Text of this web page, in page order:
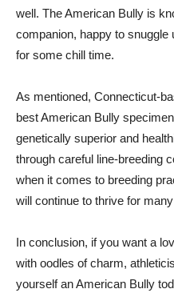
well. The American Bully is
companion, happy to snuggle
for some chill time.
As mentioned, Connecticut-
best American Bully
genetically superior and
through careful line-breeding
when it comes to breeding
will continue to thrive for
In conclusion, if you want a
with oodles of charm,
yourself an American Bully